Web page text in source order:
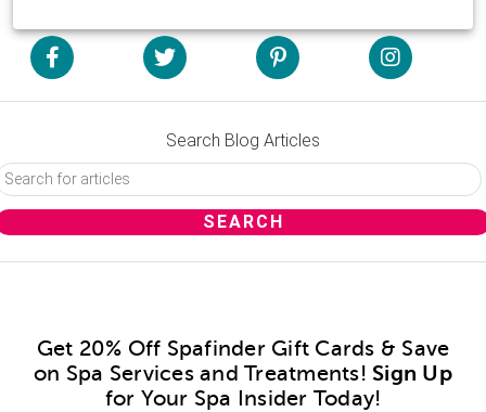
Search Blog Articles
Get 20% Off Spafinder Gift Cards & Save
on Spa Services and Treatments! Sign Up
for Your Spa Insider Today!